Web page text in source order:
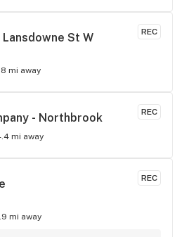
REC
Lansdowne St W
mi away
REC
- Northbrook
mi away
REC
mi away